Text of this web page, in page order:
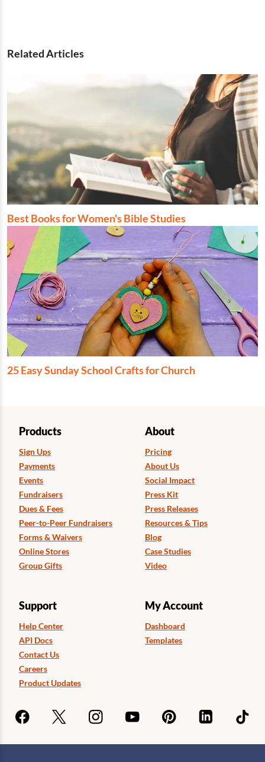
Related Articles
Best Books for Women's Bible Studies
25 Easy Sunday School Crafts for Church
Products
Sign Ups
Payments
Events
Fundraisers
Dues & Fees
Peer-to-Peer Fundraisers
Forms & Waivers
Online Stores
Group Gifts
About
Pricing
About Us
Social Impact
Press Kit
Press Releases
Resources & Tips
Blog
Case Studies
Video
Support
Help Center
API Docs
Contact Us
Careers
Product Updates
My Account
Dashboard
Templates